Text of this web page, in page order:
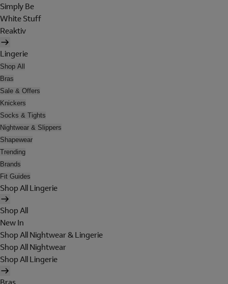
Simply Be
White Stuff
Reaktiv
Lingerie
Shop All
Bras
Sale & Offers
Knickers
Socks & Tights
Nightwear & Slippers
Shapewear
Trending
Brands
Fit Guides
Shop All Lingerie
Shop All
New In
Shop All Nightwear & Lingerie
Shop All Nightwear
Shop All Lingerie
Bras